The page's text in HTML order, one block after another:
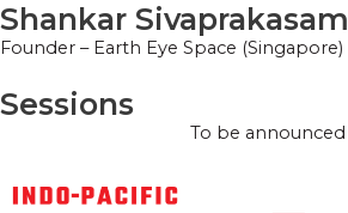
Shankar Sivaprakasam
Founder – Earth Eye Space (Singapore)
Sessions
To be announced